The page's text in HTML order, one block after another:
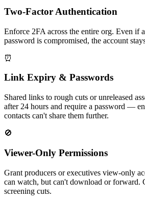
Two-Factor Authentication
Enforce 2FA across the entire org. Even if
password is compromised, the account
⏰
Link Expiry & Passwords
Shared links to rough cuts or unreleased
after 24 hours and require a password —
contacts can't share them further.
🚫
Viewer-Only Permissions
Grant producers or executives view-only
can watch, but can't download or forward.
screening cuts.